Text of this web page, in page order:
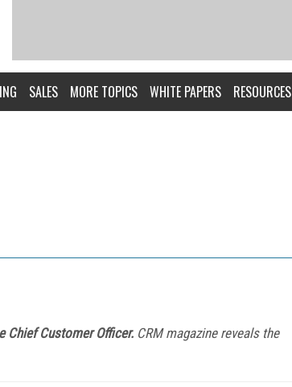
SALES MORE TOPICS WHITE PAPERS RESOURCES
Chief Customer Officer. CRM magazine reveals the